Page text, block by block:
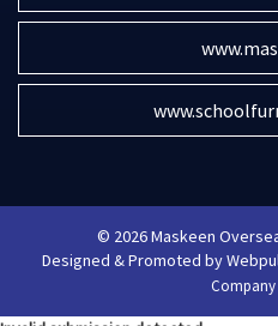
© 2026 Maskeen
Designed & Promoted by